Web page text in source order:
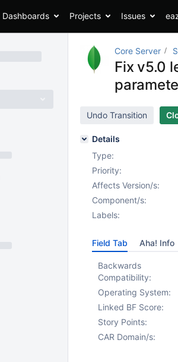
Dashboards Projects Issues
Core Server
Fix v5.0
Undo Transition
Details
Type:
Priority:
Affects Version/s:
Component/s:
Labels:
Field Tab Aha! Info
Backwards
Compatibility:
Operating System:
Linked BF Score:
Story Points:
CAR Domain/s: